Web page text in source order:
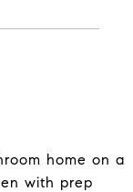
home on a
with prep